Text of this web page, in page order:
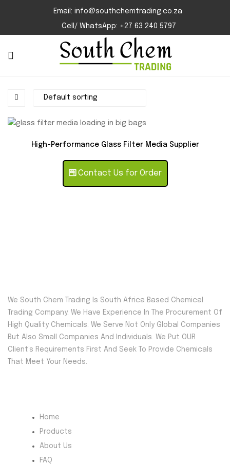
Email: info@southchemtrading.co.za
Cell/ WhatsApp: +27 63 240 5797
High-Performance Glass Filter Media Supplier
Contact Us for Order
We South Chem Trading Is South Africa Based Chemical
Trading Company. We Have Experience In The Procurement Of
High Quality Chemicals. We Serve Not Only Global Companies
But Also Small Companies And Individuals. We Put OUR
Client’s Requirements First And Seek To Provide Chemicals
That Meet Your Needs.
Home
Products
About Us
FAQ